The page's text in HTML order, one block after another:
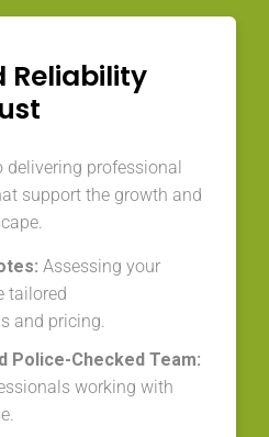
Reliability
delivering professional
support the growth and
Assessing your
tailored
and pricing.
Police-Checked Team:
working with